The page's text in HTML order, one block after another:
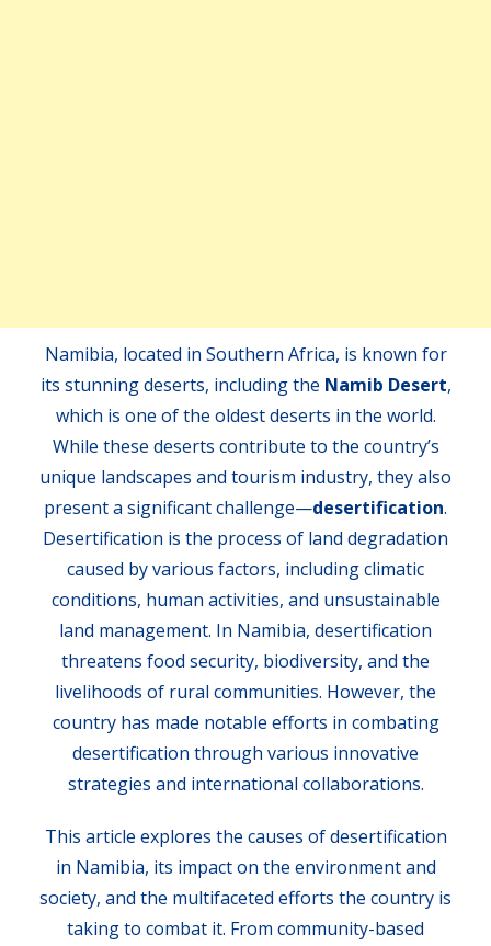
Namibia, located in Southern Africa, is known for
its stunning deserts, including the Namib Desert,
which is one of the oldest deserts in the world.
While these deserts contribute to the country’s
unique landscapes and tourism industry, they also
present a significant challenge—desertification.
Desertification is the process of land degradation
caused by various factors, including climatic
conditions, human activities, and unsustainable
land management. In Namibia, desertification
threatens food security, biodiversity, and the
livelihoods of rural communities. However, the
country has made notable efforts in combating
desertification through various innovative
strategies and international collaborations.
This article explores the causes of desertification
in Namibia, its impact on the environment and
society, and the multifaceted efforts the country is
taking to combat it. From community-based